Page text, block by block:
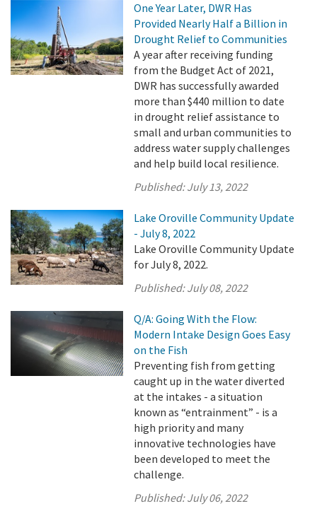
One Year Later, DWR Has
Provided Nearly Half a Billion in
Drought Relief to Communities
A year after receiving funding
from the Budget Act of 2021,
DWR has successfully awarded
more than $440 million to date
in drought relief assistance to
small and urban communities to
address water supply challenges
and help build local resilience.
Published:July 13, 2022
Lake Oroville Community Update
- July 8, 2022
Lake Oroville Community Update
for July 8, 2022.
Published:July 08, 2022
Q/A: Going With the Flow:
Modern Intake Design Goes Easy
on the Fish
Preventing fish from getting
caught up in the water diverted
at the intakes - a situation
known as “entrainment” - is a
high priority and many
innovative technologies have
been developed to meet the
challenge.
Published:July 06, 2022